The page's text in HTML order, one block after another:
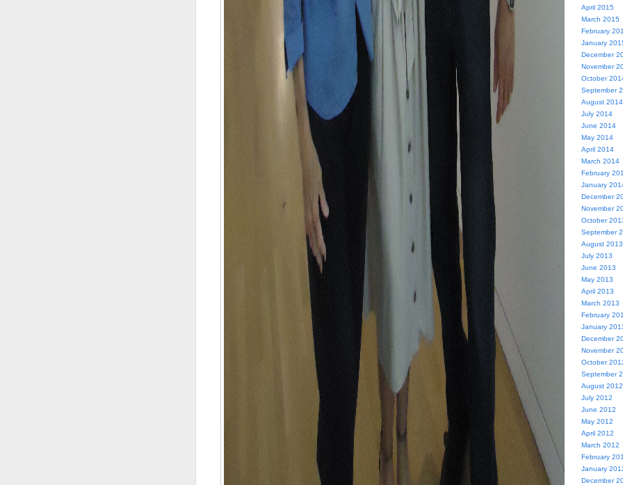
April 2015
March 2015
February
January
December
November
October
September
August 2014
July 2014
June 2014
May 2014
April 2014
March 2014
February
January
December
November
October
September
August 2013
July 2013
June 2013
May 2013
April 2013
March 2013
February
January
December
November
October
September
August 2012
July 2012
June 2012
May 2012
April 2012
March 2012
February
January
December